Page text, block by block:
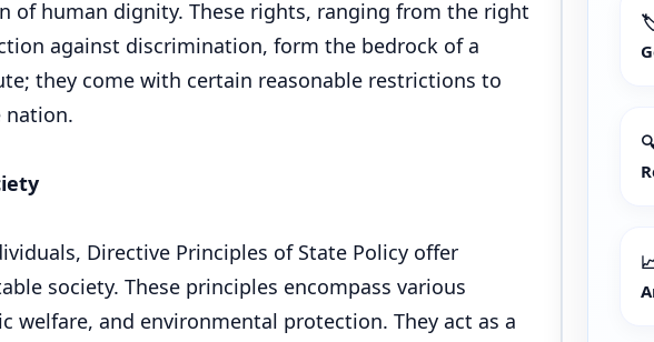
human dignity. These rights, ranging from the right
against discrimination, form the bedrock of a
they come with certain reasonable restrictions to
nation.
Directive Principles of State Policy offer
society. These principles encompass various
welfare, and environmental protection. They act as a